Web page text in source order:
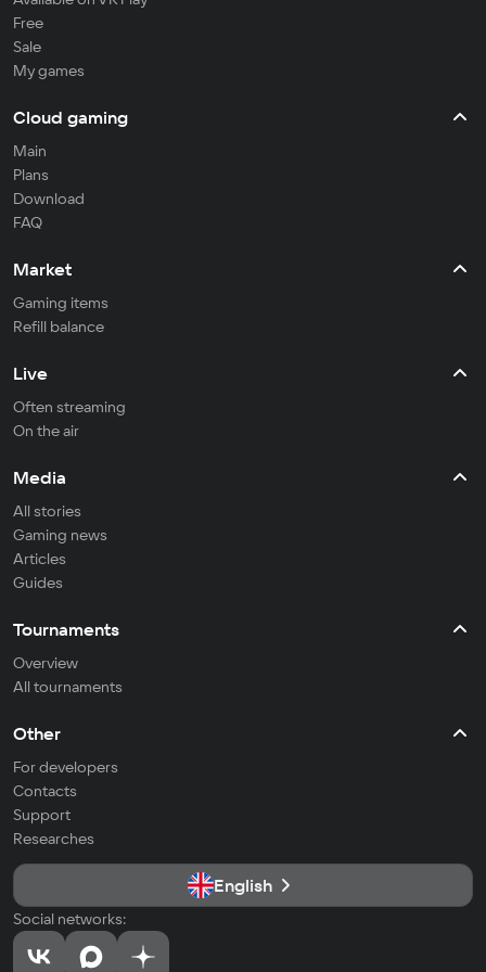
Free
Sale
My games
Cloud gaming
Main
Plans
Download
FAQ
Market
Gaming items
Refill balance
Live
Often streaming
On the air
Media
All stories
Gaming news
Articles
Guides
Tournaments
Overview
All tournaments
Other
For developers
Contacts
Support
Researches
English
Social networks: